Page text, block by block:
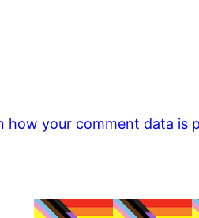
how your comment data is